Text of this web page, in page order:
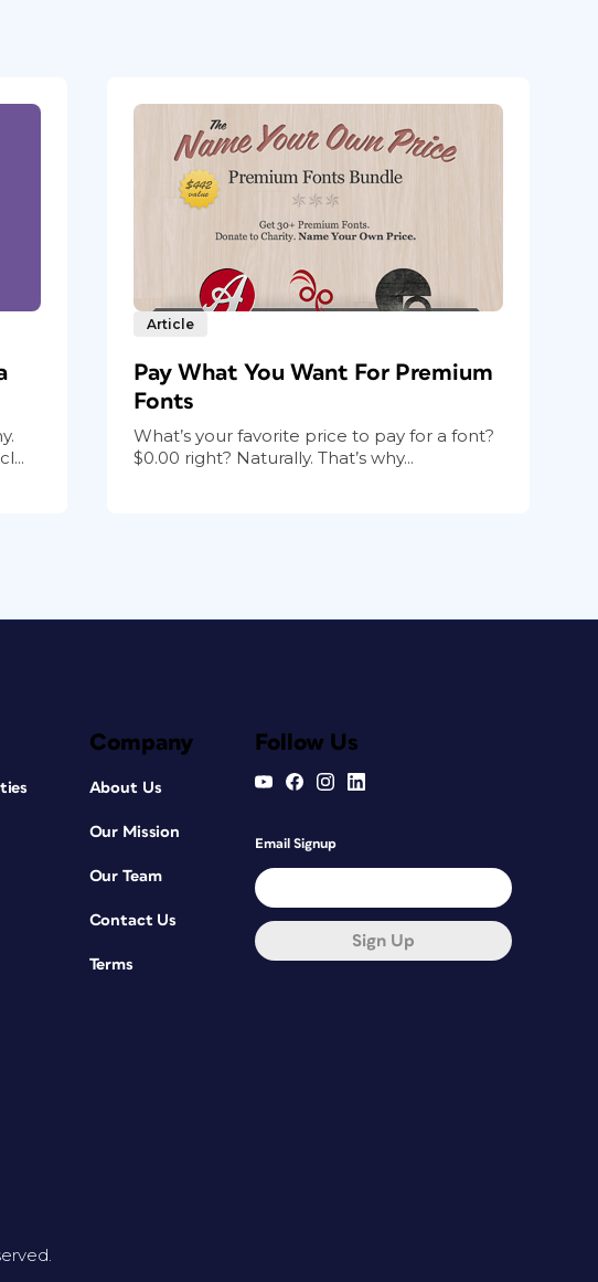
Article
Pay What You Want For Premium
Fonts
What’s your favorite price to pay for a font?
$0.00 right? Naturally. That’s why...
Company
About Us
Our Mission
Our Team
Contact Us
Terms
Follow Us
Email Signup
Sign Up